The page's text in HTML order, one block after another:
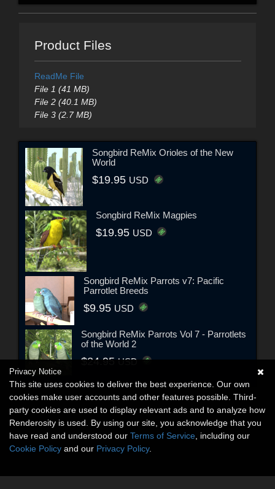
Product Files
ReadMe File
File 1 (41 MB)
File 2 (40.1 MB)
File 3 (2.7 MB)
Songbird ReMix Orioles of the New
World
$19.95 USD
Songbird ReMix Magpies
$19.95 USD
Songbird ReMix Parrots v7: Pacific
Parrotlet Breeds
$9.95 USD
Songbird ReMix Parrots Vol 7 - Parrotlets
of the World 2
$24.95USD
Privacy Notice
This site uses cookies to deliver the best experience. Our own
cookies make user accounts and other features possible. Third-
party cookies are used to display relevant ads and to analyze how
Renderosity is used. By using our site, you acknowledge that you
have read and understood our Terms of Service , including our
Cookie Policy and our Privacy Policy.